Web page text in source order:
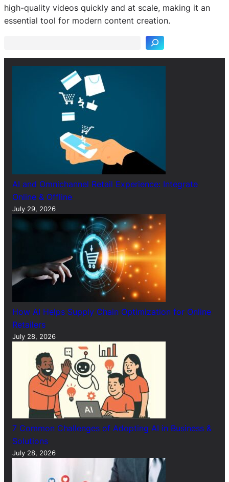
high-quality videos quickly and at scale, making it an
essential tool for modern content creation.
S
e
AI and Omnichannel Retail Experience: Integrate
Online & Offline
July 29, 2026
How AI Helps Supply Chain Optimization for Online
Retailers
July 28, 2026
7 Common Challenges of Adopting AI in Business &
Solutions
July 28, 2026